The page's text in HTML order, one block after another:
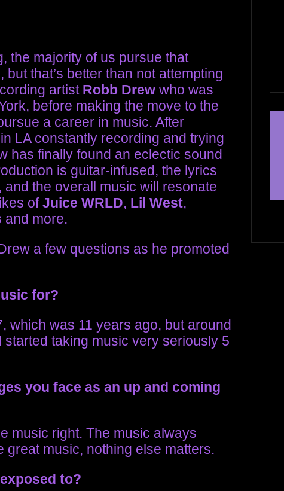
the majority of us pursue that
that’s better than not attempting
artist Robb Drew who was
before making the move to the
a career in music. After
LA constantly recording and trying
has finally found an eclectic sound
is guitar-infused, the lyrics
the overall music will resonate
ofJuice WRLD, Lil West,
and more.
a few questions as he promoted
for?
which was 11 years ago, but around
taking music very seriously 5
you face as an up and coming
music right. The music always
great music, nothing else matters.
to?